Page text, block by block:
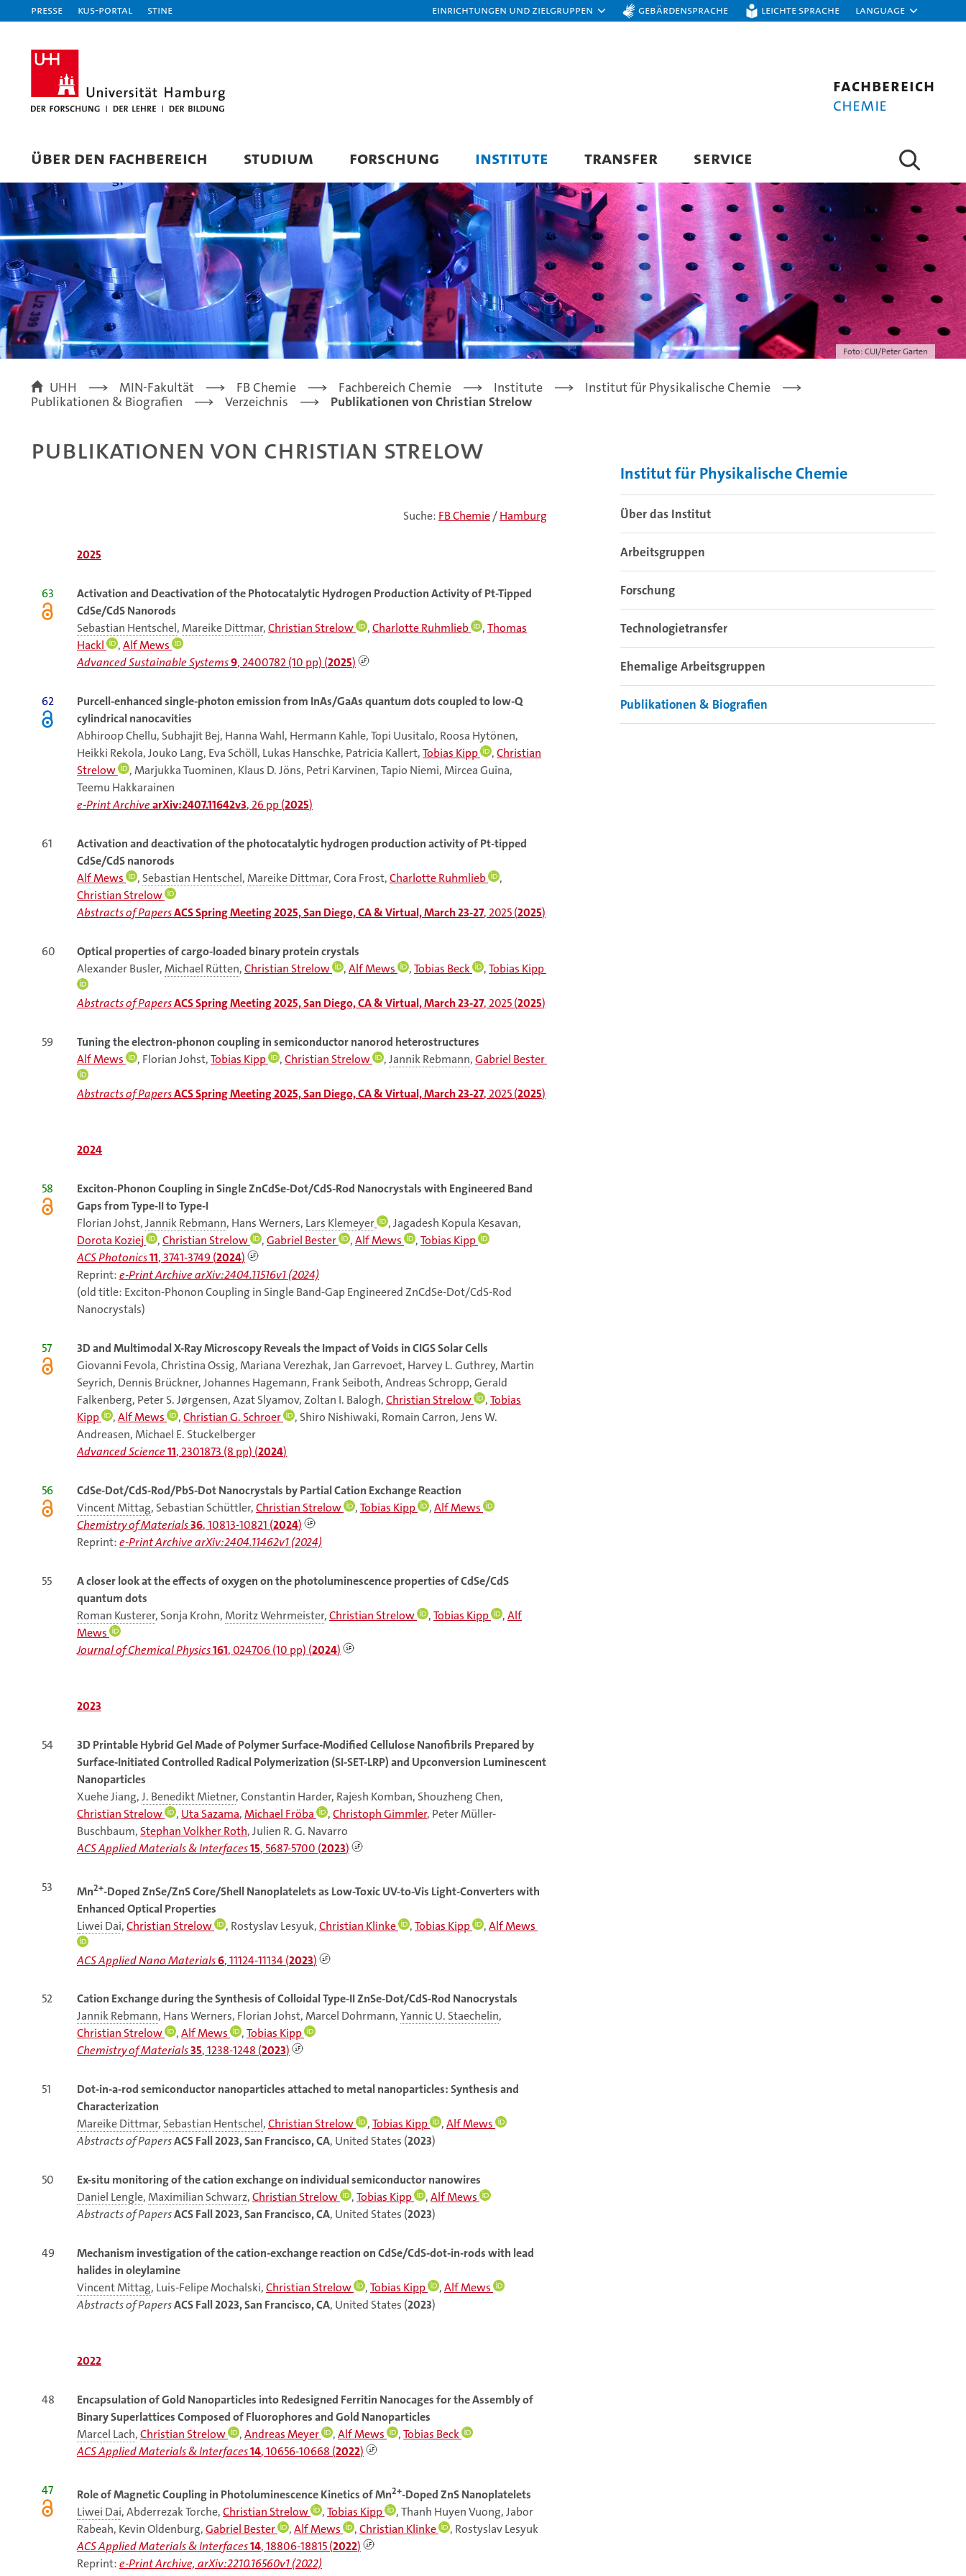
Presse KUS-Portal STiNE Einrichtungen und Zielgruppen Gebärdensprache Leichte Sprache Language
Fachbereich
Chemie
ÜBER DEN FACHBEREICH STUDIUM FORSCHUNG INSTITUTE TRANSFER SERVICE
Foto: CUI/Peter Garten
UHH MIN-Fakultät FB Chemie Fachbereich Chemie Institute
Institut für Physikalische Chemie
Publikationen & Biografien
Verzeichnis Publikationen von Christian Strelow
Publikationen von Christian Strelow
Suche: FB Chemie/Hamburg
2025
63
Activation and Deactivation of the Photocatalytic Hydrogen Production Activity of Pt-Tipped
CdSe/CdS Nanorods
Sebastian Hentschel,Mareike Dittmar,Christian Strelow ,Charlotte Ruhmlieb ,Thomas
Hackl
,Alf Mews
Advanced Sustainable Systems9, 2400782 (10 pp) (2025)
62
Purcell-enhanced single-photon emission from InAs/GaAs quantum dots coupled to low-Q
cylindrical nanocavities
Abhiroop Chellu, Subhajit Bej, Hanna Wahl, Hermann Kahle, Topi Uusitalo, Roosa Hytönen,
Heikki Rekola, Jouko Lang, Eva Schöll, Lukas Hanschke, Patricia Kallert,Tobias Kipp ,Christian
Strelow
, Marjukka Tuominen, Klaus D. Jöns, Petri Karvinen, Tapio Niemi, Mircea Guina,
Teemu Hakkarainen
e-Print ArchivearXiv:2407.11642v3, 26 pp (2025)
61
Activation and deactivation of the photocatalytic hydrogen production activity of Pt-tipped
CdSe/CdS nanorods
Alf Mews
, Sebastian Hentschel,Mareike Dittmar, Cora Frost,Charlotte Ruhmlieb
,
Christian Strelow
Abstracts of PapersACS Spring Meeting 2025, San Diego, CA & Virtual, March 23-27, 2025 (2025)
60
Optical properties of cargo-loaded binary protein crystals
Alexander Busler,Michael Rütten,Christian Strelow ,Alf Mews ,Tobias Beck ,Tobias Kipp
Abstracts of PapersACS Spring Meeting 2025, San Diego, CA & Virtual, March 23-27, 2025 (2025)
59
Tuning the electron-phonon coupling in semiconductor nanorod heterostructures
Alf Mews
, Florian Johst,Tobias Kipp ,Christian Strelow ,Jannik Rebmann,Gabriel Bester
Abstracts of PapersACS Spring Meeting 2025, San Diego, CA & Virtual, March 23-27, 2025 (2025)
2024
58
Exciton-Phonon Coupling in Single ZnCdSe-Dot/CdS-Rod Nanocrystals with Engineered Band
Gaps from Type-II to Type-I
Florian Johst,Jannik Rebmann, Hans Werners, Lars Klemeyer
, Jagadesh Kopula Kesavan,
Dorota Koziej
,Christian Strelow ,Gabriel Bester ,Alf Mews ,Tobias Kipp
ACS Photonics11, 3741-3749 (2024)
Reprint:e-Print Archive arXiv:2404.11516v1 (2024)
(old title: Exciton-Phonon Coupling in Single Band-Gap Engineered ZnCdSe-Dot/CdS-Rod
Nanocrystals)
57
3D and Multimodal X-Ray Microscopy Reveals the Impact of Voids in CIGS Solar Cells
Giovanni Fevola, Christina Ossig, Mariana Verezhak, Jan Garrevoet, Harvey L. Guthrey, Martin
Seyrich, Dennis Brückner, Johannes Hagemann, Frank Seiboth, Andreas Schropp, Gerald
Falkenberg, Peter S. Jørgensen, Azat Slyamov, Zoltan I. Balogh,Christian Strelow ,Tobias
Kipp
,Alf Mews ,Christian G. Schroer
, Shiro Nishiwaki, Romain Carron, Jens W.
Andreasen, Michael E. Stuckelberger
Advanced Science11, 2301873 (8 pp) (2024)
56
CdSe-Dot/CdS-Rod/PbS-Dot Nanocrystals by Partial Cation Exchange Reaction
Vincent Mittag, Sebastian Schüttler,Christian Strelow ,Tobias Kipp ,Alf Mews
Chemistry of Materials36, 10813-10821 (2024)
Reprint:e-Print Archive arXiv:2404.11462v1 (2024)
55
A closer look at the effects of oxygen on the photoluminescence properties of CdSe/CdS
quantum dots
Roman Kusterer, Sonja Krohn,Moritz Wehrmeister,Christian Strelow ,Tobias Kipp ,Alf
Mews
Journal of Chemical Physics161, 024706 (10 pp) (2024)
2023
54
3D Printable Hybrid Gel Made of Polymer Surface-Modified Cellulose Nanofibrils Prepared by
Surface-Initiated Controlled Radical Polymerization (SI-SET-LRP) and Upconversion Luminescent
Nanoparticles
Xuehe Jiang,J. Benedikt Mietner, Constantin Harder, Rajesh Komban, Shouzheng Chen,
Christian Strelow
, Uta Sazama,Michael Fröba ,Christoph Gimmler, Peter Müller-
Buschbaum,Stephan Volkher Roth, Julien R. G. Navarro
ACS Applied Materials & Interfaces15, 5687-5700 (2023)
53 Mn2+-Doped ZnSe/ZnS Core/Shell Nanoplatelets as Low-Toxic UV-to-Vis Light-Converters with
Enhanced Optical Properties
Liwei Dai,Christian Strelow , Rostyslav Lesyuk,Christian Klinke ,Tobias Kipp ,Alf Mews
ACS Applied Nano Materials6, 11124-11134 (2023)
52
Cation Exchange during the Synthesis of Colloidal Type-II ZnSe-Dot/CdS-Rod Nanocrystals
Jannik Rebmann, Hans Werners, Florian Johst, Marcel Dohrmann,Yannic U. Staechelin,
Christian Strelow
,Alf Mews ,Tobias Kipp
Chemistry of Materials35, 1238-1248 (2023)
51
Dot-in-a-rod semiconductor nanoparticles attached to metal nanoparticles: Synthesis and
Characterization
Mareike Dittmar, Sebastian Hentschel,Christian Strelow ,Tobias Kipp ,Alf Mews
Abstracts of PapersACS Fall 2023, San Francisco, CA, United States (2023)
50
Ex-situ monitoring of the cation exchange on individual semiconductor nanowires
Daniel Lengle,Maximilian Schwarz,Christian Strelow ,Tobias Kipp ,Alf Mews
Abstracts of PapersACS Fall 2023, San Francisco, CA, United States (2023)
49 Mechanism investigation of the cation-exchange reaction on CdSe/CdS-dot-in-rods with lead
halides in oleylamine
Vincent Mittag, Luis-Felipe Mochalski,Christian Strelow ,Tobias Kipp ,Alf Mews
Abstracts of PapersACS Fall 2023, San Francisco, CA, United States (2023)
2022
48 Encapsulationof Gold Nanoparticles into Redesigned Ferritin Nanocages for the Assembly of
Binary Superlattices Composed of Fluorophores and Gold Nanoparticles
Marcel Lach,Christian Strelow ,Andreas Meyer ,Alf Mews ,Tobias Beck
ACS Applied Materials & Interfaces14, 10656-10668 (2022)
47 Role of Magnetic Coupling in Photoluminescence Kinetics of Mn2+-Doped ZnS Nanoplatelets
Liwei Dai, Abderrezak Torche,Christian Strelow ,Tobias Kipp
, Thanh Huyen Vuong, Jabor
Rabeah, Kevin Oldenburg,Gabriel Bester ,Alf Mews ,Christian Klinke
, Rostyslav Lesyuk
ACS Applied Materials & Interfaces14, 18806-18815 (2022)
Reprint:e-Print Archive, arXiv:2210.16560v1 (2022)
Institut für Physikalische Chemie
Über das Institut
Arbeitsgruppen
Forschung
Technologietransfer
Ehemalige Arbeitsgruppen
Publikationen & Biografien